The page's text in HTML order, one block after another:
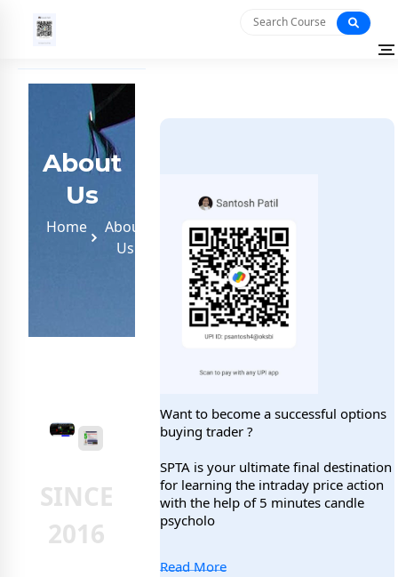
About
Us
Home
About
Us
SINCE
2016
Want to become a successful options
buying trader ?
SPTA is your ultimate final destination
for learning the intraday price action
with the help of 5 minutes candle
psycholo
Read More